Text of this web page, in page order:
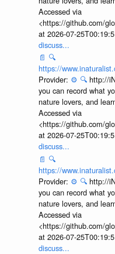
Accessed via
<https://github.com/
at 2026-07-
discuss...
📄 🔍
https://
Provider: ⚙️ 🔍 http://
you can record what
nature lovers, and
Accessed via
<https://github.com/
at 2026-07-
discuss...
📄 🔍
https://
Provider: ⚙️ 🔍 http://
you can record what
nature lovers, and
Accessed via
<https://github.com/
at 2026-07-
discuss...